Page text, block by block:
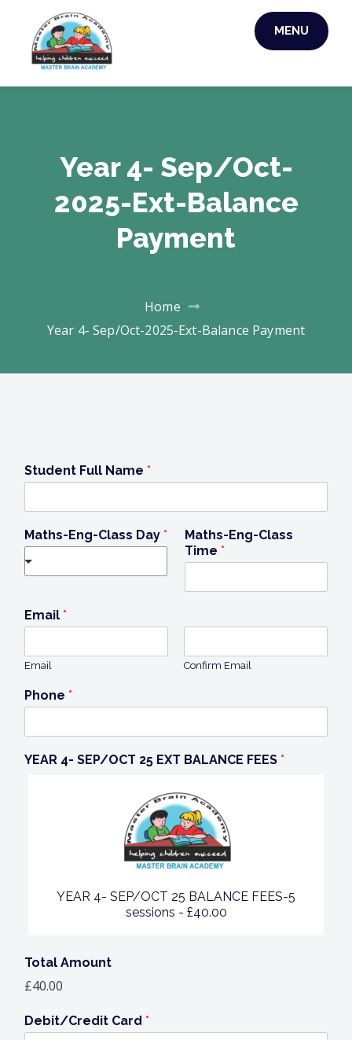
content
MASTER BRAIN
ACADEMY
MENU
Year 4- Sep/Oct-
2025-Ext-Balance
Payment
Home
Year 4- Sep/Oct-2025-Ext-Balance Payment
Student Full Name *
Maths-Eng-Class Day *
Maths-Eng-Class
Time *
Email *
Email Confirm Email
Phone *
YEAR 4- SEP/OCT 25 EXT BALANCE FEES *
YEAR 4- SEP/OCT 25 BALANCE FEES-5
sessions - £40.00
Total Amount
£40.00
Debit/Credit Card *